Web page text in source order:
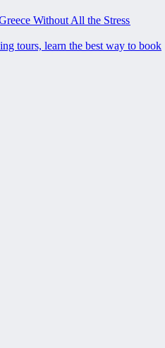
Without All the Stress
tours, learn the best way to book